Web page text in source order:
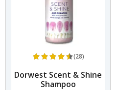
(28)
Dorwest Scent & Shine
Shampoo